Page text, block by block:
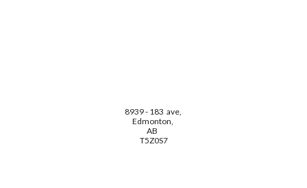
8939 - 183 ave,
Edmonton,
AB
T5Z0S7